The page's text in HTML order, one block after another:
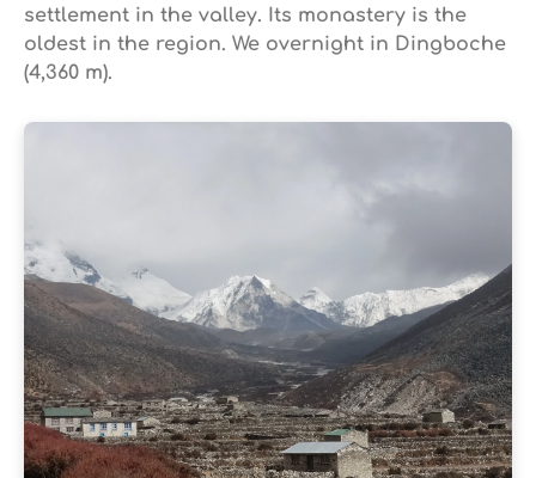
settlement in the valley. Its monastery is the
oldest in the region. We overnight in Dingboche
(4,360 m).